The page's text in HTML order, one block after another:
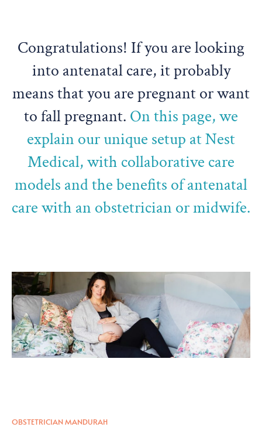
Congratulations! If you are looking
into antenatal care, it probably
means that you are pregnant or want
to fall pregnant. On this page, we
explain our unique setup at Nest
Medical, with collaborative care
models and the benefits of antenatal
care with an obstetrician or midwife.
OBSTETRICIAN MANDURAH